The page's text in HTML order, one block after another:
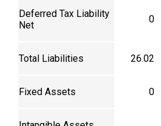
Deferred Tax Liability
Net
0
Total Liabilities 26.02
Fixed Assets 0